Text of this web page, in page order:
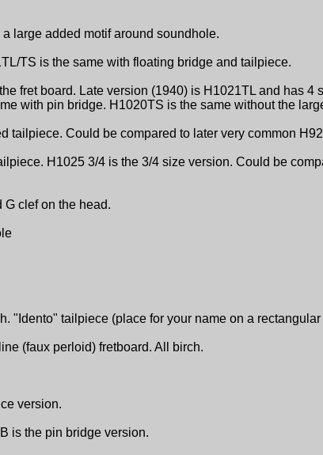
large added motif around soundhole.
TS is the same with floating bridge and tailpiece.
fret board. Late version (1940) is H1021TL and has 4
with pin bridge. H1020TS is the same without the
tailpiece. Could be compared to later very common
H1025 3/4 is the 3/4 size version. Could be
clef on the head.
"Idento" tailpiece (place for your name on a rectangular
(faux perloid) fretboard. All birch.
version.
is the pin bridge version.